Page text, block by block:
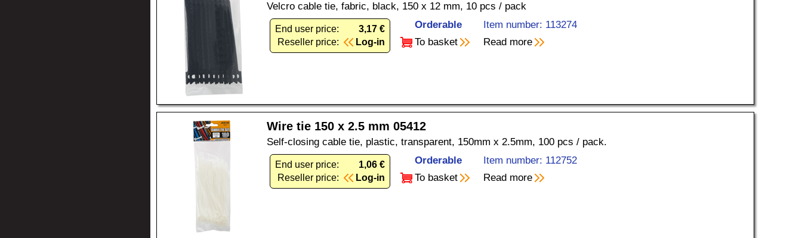
Velcro cable tie, fabric, black, 150 x 12 mm, 10 pcs / pack
End user price:
3,17 €
Reseller price:
Log-in
Orderable
Item number: 113274
To basket
Read more
Wire tie 150 x 2.5 mm 05412
Self-closing cable tie, plastic, transparent, 150mm x 2.5mm, 100 pcs / pack.
End user price:
1,06 €
Reseller price:
Log-in
Orderable
Item number: 112752
To basket
Read more